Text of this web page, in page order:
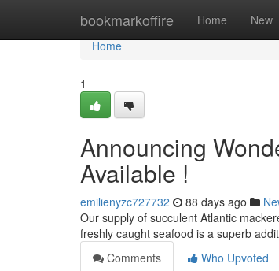
bookmarkoffire Home New
Home
Home
1
Announcing
Available !
emilienyzc727732 88 days ago
Our supply of succulent Atlantic
freshly caught seafood is a superb
Comments
Who Upvoted